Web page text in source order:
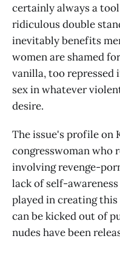
certainly always a
ridiculous double
inevitably benefits
women are shamed
vanilla, too repressed
sex in whatever
desire.
The issue's profile on
congresswoman who
involving revenge-
lack of self-
played in creating
can be kicked out of
nudes have been